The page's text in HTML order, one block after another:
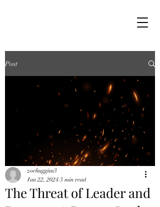
Post
The Threat of Leader and
zoehuggins3
Jan 22, 2024 3 min read